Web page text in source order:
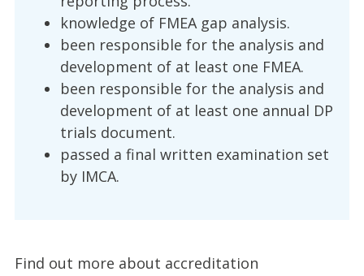
knowledge of FMEA gap analysis.
been responsible for the analysis and
development of at least one FMEA.
been responsible for the analysis and
development of at least one annual DP
trials document.
passed a final written examination set
by IMCA.
Find out more about accreditation